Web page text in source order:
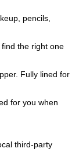
pencils,
the right one
Fully lined for
for you when
third-party